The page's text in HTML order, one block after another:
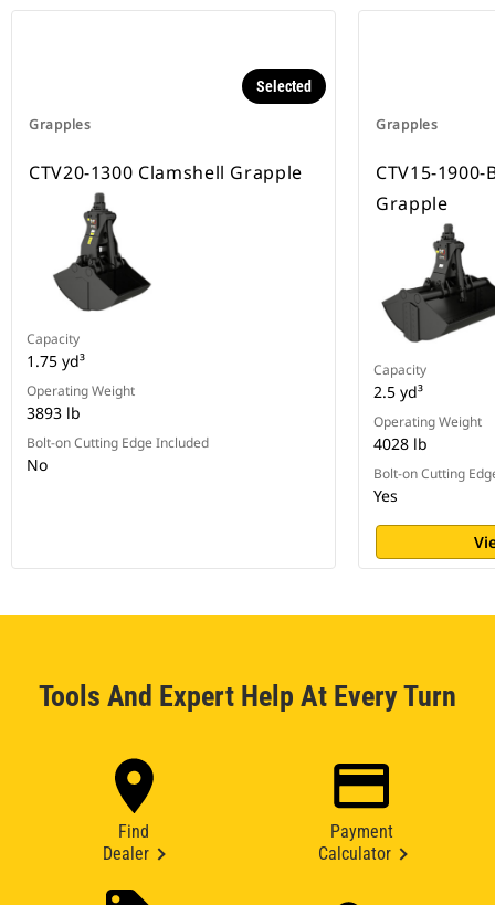
Grapples
Selected
CTV20-1300 Clamshell Grapple
Capacity
1.75 yd³
Operating Weight
3893 lb
Bolt-on Cutting Edge Included
No
Grapples
CTV15-1900-
Grapple
Capacity
2.5 yd³
Operating Weight
4028 lb
Bolt-on Cutting
Yes
Tools And Expert Help At Every Turn
Find
Dealer
Payment
Calculator